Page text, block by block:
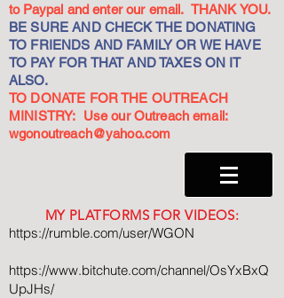
to Paypal and enter our email. THANK YOU.
BE SURE AND CHECK THE DONATING
TO FRIENDS AND FAMILY OR WE HAVE
TO PAY FOR THAT AND TAXES ON IT
ALSO.
TO DONATE FOR THE OUTREACH
MINISTRY: Use our Outreach email:
wgonoutreach@yahoo.com
MY PLATFORMS FOR VIDEOS:
https://rumble.com/user/WGON
https://www.bitchute.com/channel/OsYxBxQ
UpJHs/